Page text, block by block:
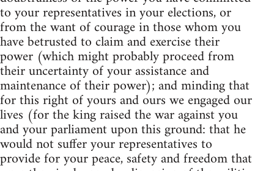
to your representatives in your elections, or
from the want of courage in those whom you
have betrusted to claim and exercise their
power (which might probably proceed from
their uncertainty of your assistance and
maintenance of their power); and minding that
for this right of yours and ours we engaged our
lives (for the king raised the war against you
and your parliament upon this ground: that he
would not suffer your representatives to
provide for your peace, safety and freedom that